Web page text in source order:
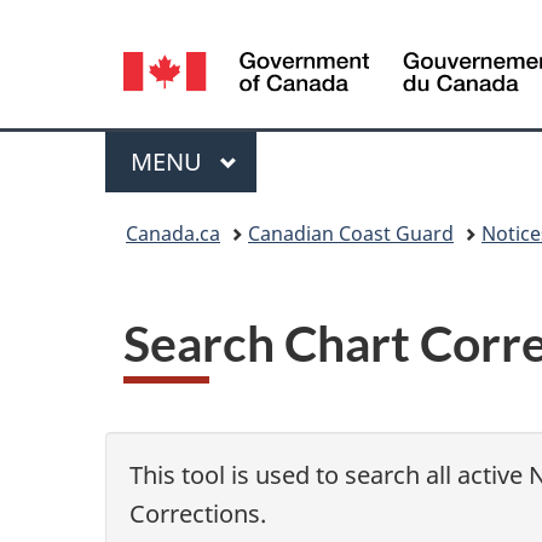
Language
selection
Menu
MAIN
MENU
Canada.ca Canadian Coast Guard
Search Chart
This tool is used to search all active
Corrections.